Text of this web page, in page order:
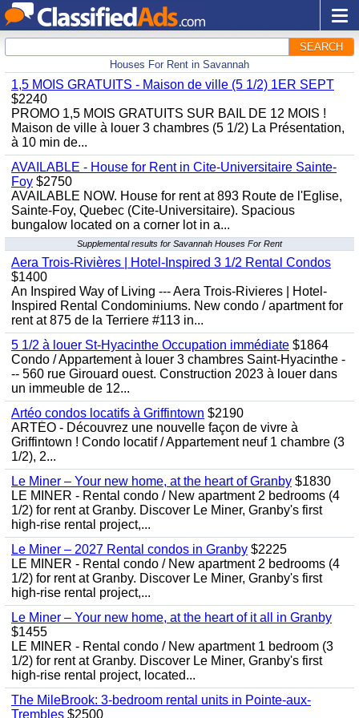
SEARCH
Houses For Rent in Savannah
1,5 MOIS GRATUITS - Maison de ville (5 1/2) 1ER SEPT
$2240
PROMO 1,5 MOIS GRATUITS SUR BAIL DE 12 MOIS !
Maison de ville à louer 3 chambres (5 1/2) La Présentation,
à 10 min de...
AVAILABLE - House for Rent in Cite-Universitaire Sainte-
Foy $2750
AVAILABLE NOW. House for rent at 893 Route de l'Eglise,
Sainte-Foy, Quebec (Cite-Universitaire). Spacious
bungalow located on a corner lot in a...
Supplemental results for Savannah Houses For Rent
Aera Trois-Rivières | Hotel-Inspired 3 1/2 Rental Condos
$1400
An Inspired Way of Living --- Aera Trois-Rivieres | Hotel-
Inspired Rental Condominiums. New condo / apartment for
rent at 875 de la Terriere #113 in...
5 1/2 à louer St-Hyacinthe Occupation immédiate $1864
Condo / Appartement à louer 3 chambres Saint-Hyacinthe -
-- 560 rue Girouard ouest. Construction 2023 à louer dans
un immeuble de 12...
Artéo condos locatifs à Griffintown $2190
ARTÉO - Découvrez une nouvelle façon de vivre à
Griffintown ! Condo locatif / Appartement neuf 1 chambre (3
1/2), 2...
Le Miner – Your new home, at the heart of Granby $1830
LE MINER - Rental condo / New apartment 2 bedrooms (4
1/2) for rent at Granby. Discover Le Miner, Granby's first
high-rise rental project,...
Le Miner – 2027 Rental condos in Granby $2225
LE MINER - Rental condo / New apartment 2 bedrooms (4
1/2) for rent at Granby. Discover Le Miner, Granby's first
high-rise rental project,...
Le Miner – Your new home, at the heart of it all in Granby
$1455
LE MINER - Rental condo / New apartment 1 bedroom (3
1/2) for rent at Granby. Discover Le Miner, Granby's first
high-rise rental project, located...
The MileBrook: 3-bedroom rental units in Pointe-aux-
Trembles $2500